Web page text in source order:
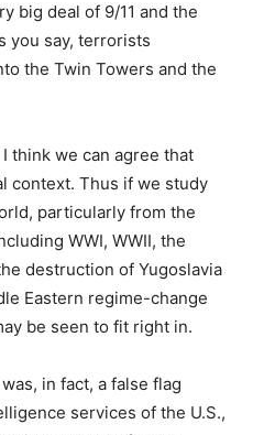
big deal of 9/11 and the
you say, terrorists
the Twin Towers and the
think we can agree that
context. Thus if we study
particularly from the
WWI, WWII, the
destruction of Yugoslavia
Eastern regime-change
be seen to fit right in.
in fact, a false flag
services of the U.S.,